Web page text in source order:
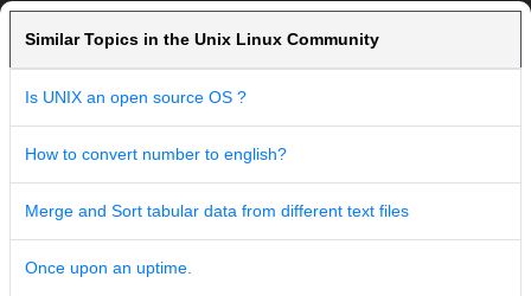
Similar Topics in the Unix Linux Community
Is UNIX an open source OS ?
How to convert number to english?
Merge and Sort tabular data from different text files
Once upon an uptime.